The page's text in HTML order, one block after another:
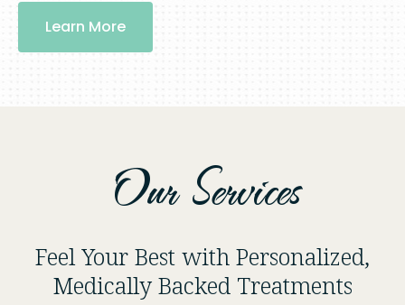
Learn More
Our Services
Feel Your Best with Personalized,
Medically Backed Treatments